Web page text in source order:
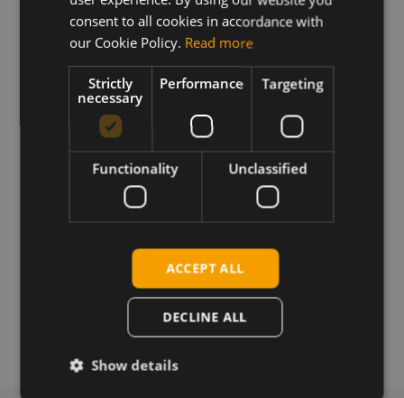
This user guide describes the AT commands
supported by the Telit LN940 series cellular
modules.
Download
Related products
Telit LN940 A11 LTE CAT-11 M.2
Telit LN940 A9 LTE CAT-9 M.2
Telit LN941 LTE CAT-6, M.2
consent to all cookies in accordance with
our Cookie Policy. Read more
Strictly
necessary
Performance Targeting
Functionality Unclassified
ACCEPT ALL
DECLINE ALL
Show details